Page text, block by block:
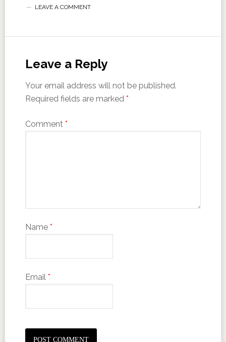
LEAVE A COMMENT
Leave a Reply
Your email address will not be published.
Required fields are marked *
Comment *
Name *
Email *